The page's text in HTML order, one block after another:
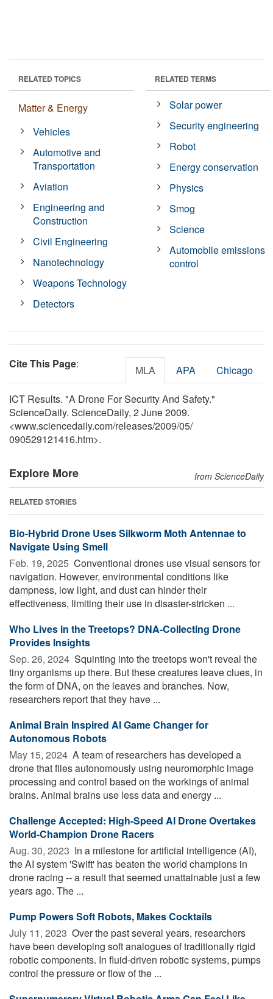
RELATED TOPICS
Matter & Energy
Vehicles
Automotive and
Transportation
Aviation
Engineering and
Construction
Civil Engineering
Nanotechnology
Weapons Technology
Detectors
RELATED TERMS
Solar power
Security engineering
Robot
Energy conservation
Physics
Smog
Science
Automobile emissions
control
Cite This Page: MLA APA Chicago
ICT Results. "A Drone For Security And Safety."
ScienceDaily. ScienceDaily, 2 June 2009.
<www.sciencedaily.com/releases/2009/05/
090529121416.htm>.
Explore More from ScienceDaily
RELATED STORIES
Bio-Hybrid Drone Uses Silkworm Moth Antennae to
Navigate Using Smell
Feb. 19, 2025  Conventional drones use visual sensors for
navigation. However, environmental conditions like
dampness, low light, and dust can hinder their
effectiveness, limiting their use in disaster-stricken ...
Who Lives in the Treetops? DNA-Collecting Drone
Provides Insights
Sep. 26, 2024  Squinting into the treetops won't reveal the
tiny organisms up there. But these creatures leave clues, in
the form of DNA, on the leaves and branches. Now,
researchers report that they have ...
Animal Brain Inspired AI Game Changer for
Autonomous Robots
May 15, 2024  A team of researchers has developed a
drone that flies autonomously using neuromorphic image
processing and control based on the workings of animal
brains. Animal brains use less data and energy ...
Challenge Accepted: High-Speed AI Drone Overtakes
World-Champion Drone Racers
Aug. 30, 2023  In a milestone for artificial intelligence (AI),
the AI system 'Swift' has beaten the world champions in
drone racing -- a result that seemed unattainable just a few
years ago. The ...
Pump Powers Soft Robots, Makes Cocktails
July 11, 2023  Over the past several years, researchers
have been developing soft analogues of traditionally rigid
robotic components. In fluid-driven robotic systems, pumps
control the pressure or flow of the ...